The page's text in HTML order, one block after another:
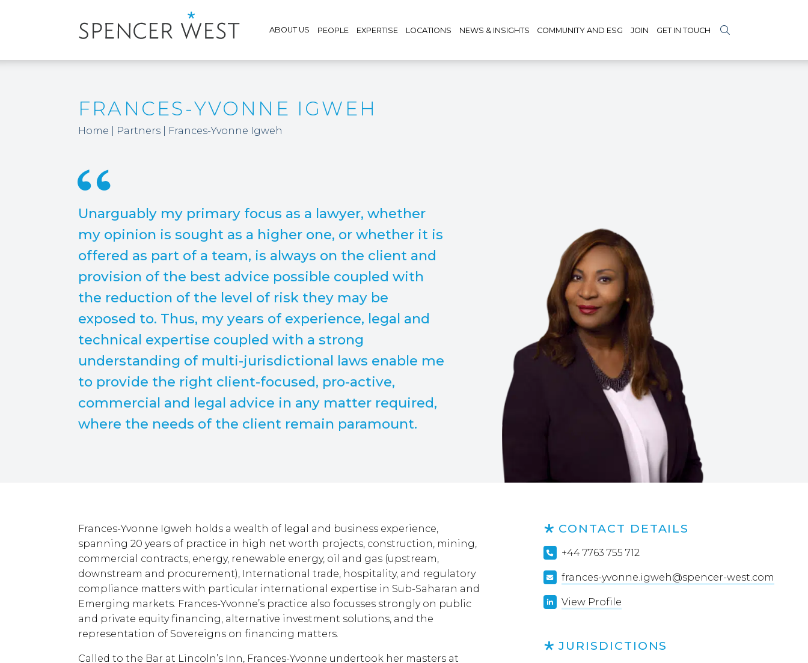
ABOUT US PEOPLE EXPERTISE LOCATIONS NEWS & INSIGHTS COMMUNITY AND ESG JOIN GET IN TOUCH
FRANCES-YVONNE IGWEH
Home Partners Frances-Yvonne Igweh
Unarguably my primary focus as a lawyer, whether
my opinion is sought as a higher one, or whether it is
offered as part of a team, is always on the client and
provision of the best advice possible coupled with
the reduction of the level of risk they may be
exposed to. Thus, my years of experience, legal and
technical expertise coupled with a strong
understanding of multi-jurisdictional laws enable me
to provide the right client-focused, pro-active,
commercial and legal advice in any matter required,
where the needs of the client remain paramount.
Frances-Yvonne Igweh holds a wealth of legal and business experience,
spanning 20 years of practice in high net worth projects, construction, mining,
commercial contracts, energy, renewable energy, oil and gas (upstream,
downstream and procurement), International trade, hospitality, and regulatory
compliance matters with particular international expertise in Sub-Saharan and
Emerging markets. Frances-Yvonne’s practice also focusses strongly on public
and private equity financing, alternative investment solutions, and the
representation of Sovereigns on financing matters.
Called to the Bar at Lincoln’s Inn, Frances-Yvonne undertook her masters at
CONTACT DETAILS
+44 7763 755 712
frances-yvonne.igweh@spencer-west.com
View Profile
JURISDICTIONS